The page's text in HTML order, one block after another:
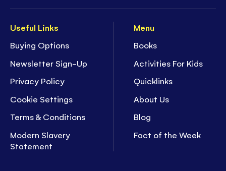
Useful Links
Buying Options
Newsletter Sign-Up
Privacy Policy
Cookie Settings
Terms & Conditions
Modern Slavery
Statement
Menu
Books
Activities For Kids
Quicklinks
About Us
Blog
Fact of the Week